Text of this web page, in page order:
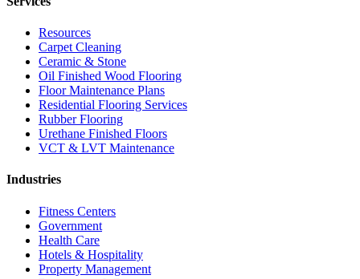
Resources
Carpet Cleaning
Ceramic & Stone
Oil Finished Wood Flooring
Floor Maintenance Plans
Residential Flooring Services
Rubber Flooring
Urethane Finished Floors
VCT & LVT Maintenance
Industries
Fitness Centers
Government
Health Care
Hotels & Hospitality
Property Management